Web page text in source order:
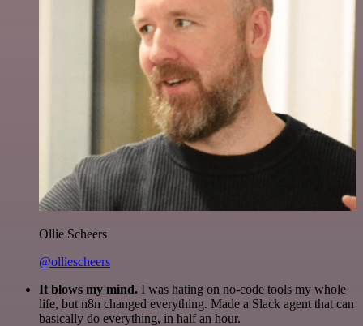
Ollie Scheers
@olliescheers
It blows my mind. I was hating on no-code tools my whole
life, but n8n changed everything. Made a Slack agent that can
basically do everything, in half an hour.